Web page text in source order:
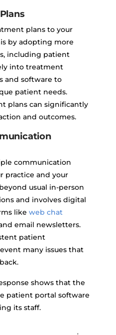
plans to your
by adopting more
including patient
into treatment
and software to
patient needs.
plans can significantly
and outcomes.
communication
practice and your
usual in-person
and involves digital
like web chat
email newsletters.
patient
many issues that
shows that the
patient portal software
its staff.